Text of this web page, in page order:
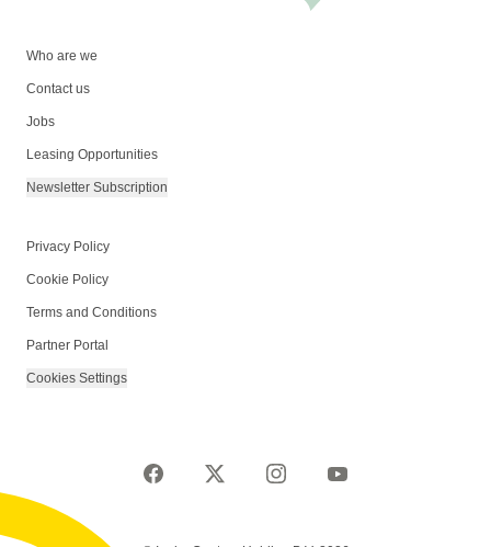
Who are we
Contact us
Jobs
Leasing Opportunities
Newsletter Subscription
Privacy Policy
Cookie Policy
Terms and Conditions
Partner Portal
Cookies Settings